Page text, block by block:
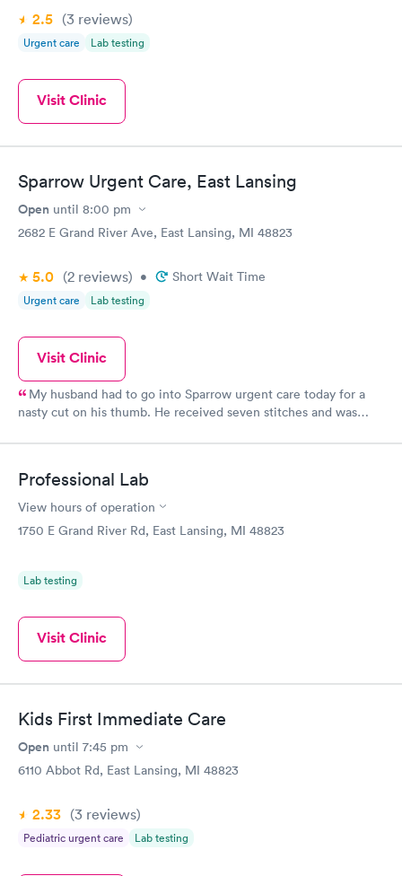
2.5 (3 reviews)
Urgent care Lab testing
Visit Clinic
Sparrow Urgent Care, East Lansing
Open until 8:00 pm
2682 E Grand River Ave, East Lansing, MI 48823
5.0 (2 reviews) • Short Wait Time
Urgent care Lab testing
Visit Clinic
My husband had to go into Sparrow urgent care today for a
nasty cut on his thumb. He received seven stitches and was
Professional Lab
View hours of operation
1750 E Grand River Rd, East Lansing, MI 48823
Lab testing
Visit Clinic
Kids First Immediate Care
Open until 7:45 pm
6110 Abbot Rd, East Lansing, MI 48823
2.33 (3 reviews)
Pediatric urgent care Lab testing